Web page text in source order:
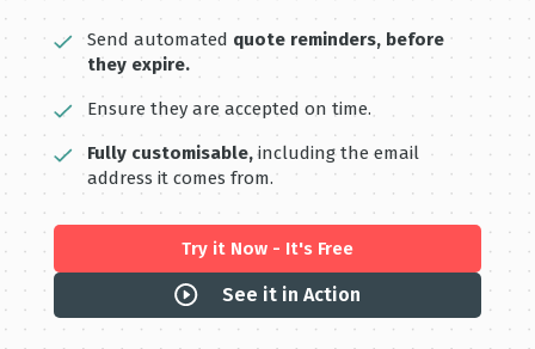
Send automated quote reminders, before
they expire.
Ensure they are accepted on time.
Fully customisable,including the email
address it comes from.
Try it Now - It's Free
See it in Action